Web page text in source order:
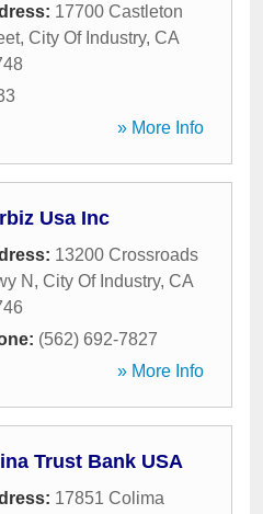
17700 Castleton
, City Of Industry, CA
» More Info
Usa Inc
13200 Crossroads
N , City Of Industry, CA
(562) 692-7827
» More Info
Trust Bank USA
17851 Colima